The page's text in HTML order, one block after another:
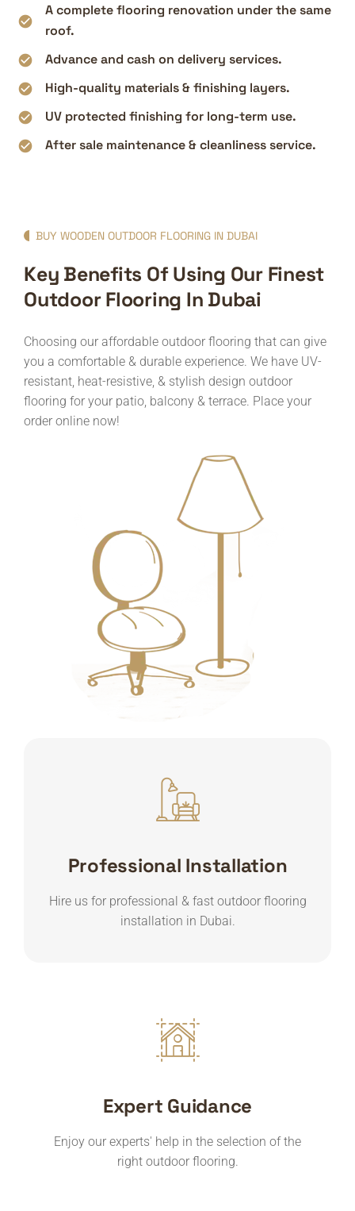
A complete flooring renovation under the same
roof.
Advance and cash on delivery services.
High-quality materials & finishing layers.
UV protected finishing for long-term use.
After sale maintenance & cleanliness service.
BUY WOODEN OUTDOOR FLOORING IN DUBAI
Key Benefits Of Using Our Finest
Outdoor Flooring In Dubai
Choosing our affordable outdoor flooring that can give
you a comfortable & durable experience. We have UV-
resistant, heat-resistive, & stylish design outdoor
flooring for your patio, balcony & terrace. Place your
order online now!
Professional Installation
Hire us for professional & fast outdoor flooring
installation in Dubai.
Expert Guidance
Enjoy our experts' help in the selection of the
right outdoor flooring.